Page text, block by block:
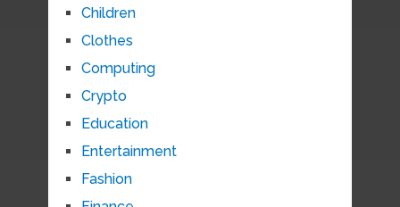
Children
Clothes
Computing
Crypto
Education
Entertainment
Fashion